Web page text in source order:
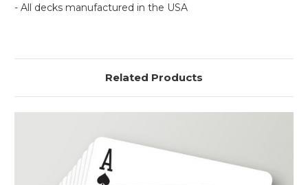
- All decks manufactured in the USA
Related Products